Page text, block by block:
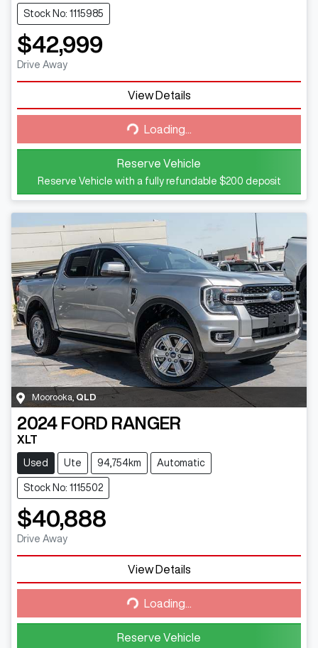
Stock No: 1115985
$42,999
Drive Away
View Details
Loading...
Loading...
Reserve Vehicle
Reserve Vehicle with a fully refundable $200 deposit
Moorooka QLD
2024 FORD RANGER
XLT
Used Ute 94,754km Automatic
Stock No: 1115502
$40,888
Drive Away
View Details
Loading...
Loading...
Reserve Vehicle